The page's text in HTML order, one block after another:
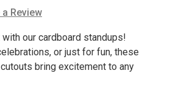
Review
our cardboard standups!
or just for fun, these
bring excitement to any